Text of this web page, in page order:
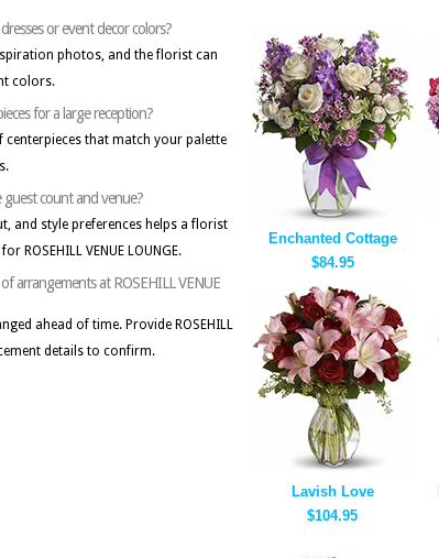
or event decor colors?
photos, and the florist can
colors.
for a large reception?
centerpieces that match your palette
count and venue?
and style preferences helps a florist
ROSEHILL VENUE LOUNGE.
arrangements at ROSEHILL VENUE
ahead of time. Provide ROSEHILL
details to confirm.
Enchanted Cottage
$84.95
Lavish Love
$104.95